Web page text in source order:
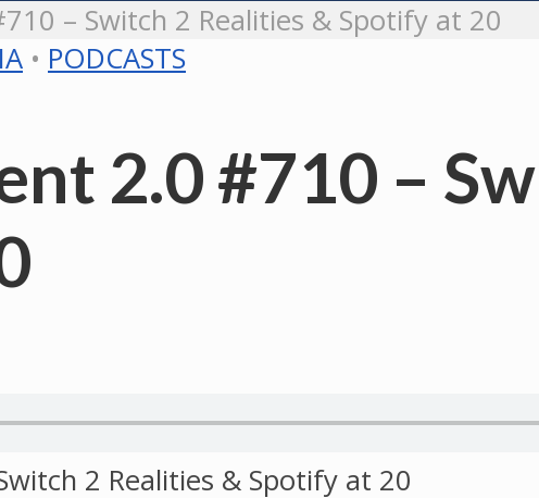
– Switch 2 Realities & Spotify at 20
• PODCASTS
2.0 #710 –